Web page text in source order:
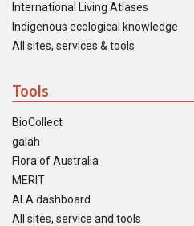
International Living Atlases
Indigenous ecological knowledge
All sites, services & tools
Tools
BioCollect
galah
Flora of Australia
MERIT
ALA dashboard
All sites, service and tools